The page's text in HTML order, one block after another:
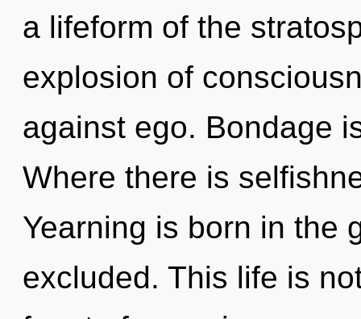
a lifeform of the
explosion of
against ego. Bondage
Where there is
Yearning is born in the
excluded. This life is